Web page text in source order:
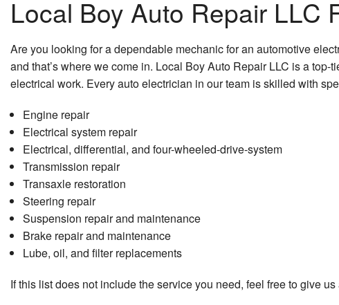
Local Boy Auto Repair LLC
Are you looking for a dependable mechanic for an automotive
and that’s where we come in. Local Boy Auto Repair LLC is a
electrical work. Every auto electrician in our team is skilled with
Engine repair
Electrical system repair
Electrical, differential, and four-wheeled-drive-system
Transmission repair
Transaxle restoration
Steering repair
Suspension repair and maintenance
Brake repair and maintenance
Lube, oil, and filter replacements
If this list does not include the service you need, feel free to give